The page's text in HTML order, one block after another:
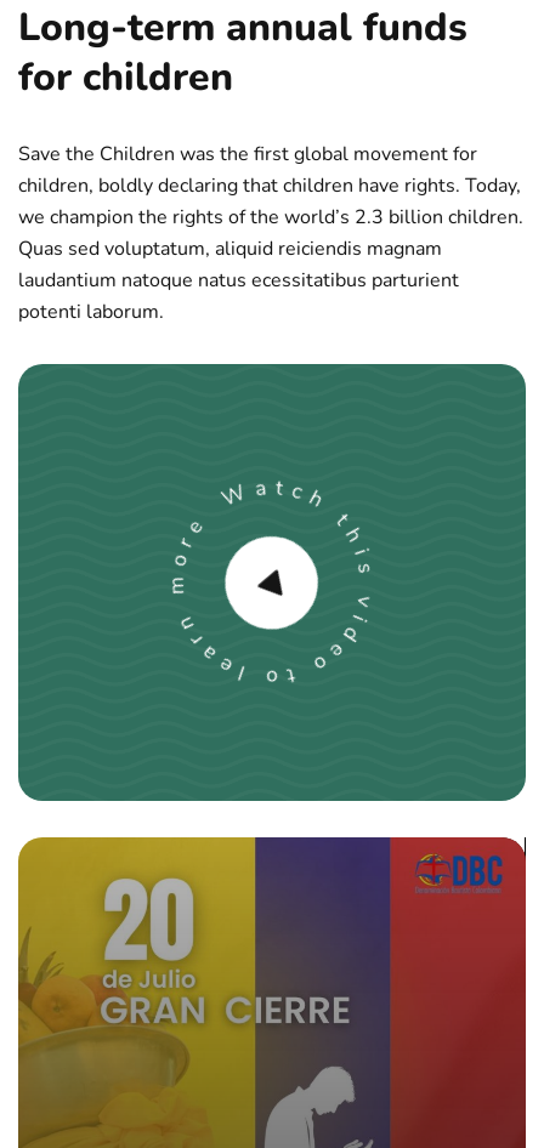
Long-term annual funds
for children
Save the Children was the first global movement for
children, boldly declaring that children have rights. Today,
we champion the rights of the world’s 2.3 billion children.
Quas sed voluptatum, aliquid reiciendis magnam
laudantium natoque natus ecessitatibus parturient
potenti laborum.